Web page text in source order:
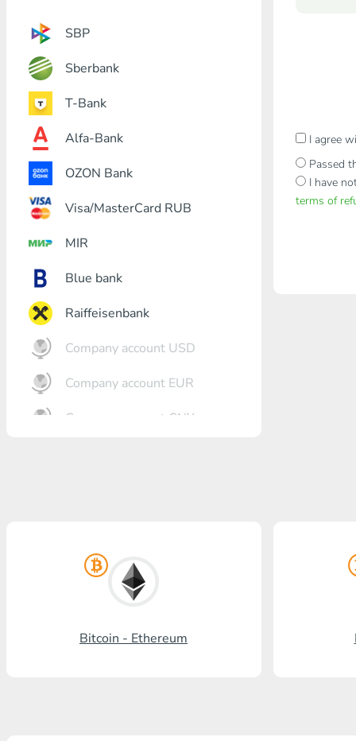
SBP
Sberbank
T-Bank
Alfa-Bank
OZON Bank
Visa/MasterCard RUB
MIR
Blue bank
Raiffeisenbank
Company account USD
Company account EUR
Company account CNY
Promsvyazbank
Russian Standard
I agree
Passed
I have
terms of
Bitcoin - Ethereum